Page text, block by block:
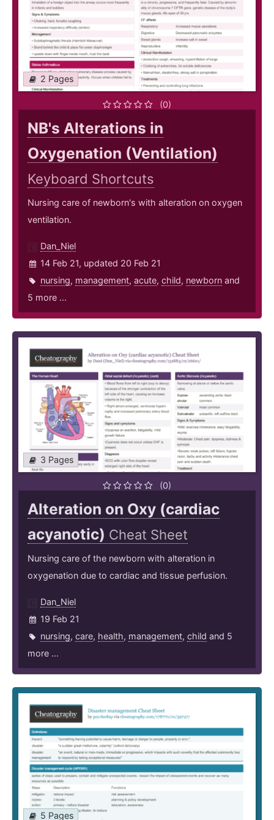
2 Pages
(0)
NB's Alterations in
Oxygenation (Ventilation)
Keyboard Shortcuts
Nursing care of newborn's with alteration on oxygen
ventilation.
Dan_Niel
14 Feb 21, updated 20 Feb 21
nursing, management, acute, child, newborn and
5 more ...
3 Pages
(0)
Alteration on Oxy (cardiac
acyanotic) Cheat Sheet
Nursing care of the newborn with alteration in
oxygenation due to cardiac and tissue perfusion.
Dan_Niel
19 Feb 21
nursing, care, health, management, child and 5
more ...
5 Pages